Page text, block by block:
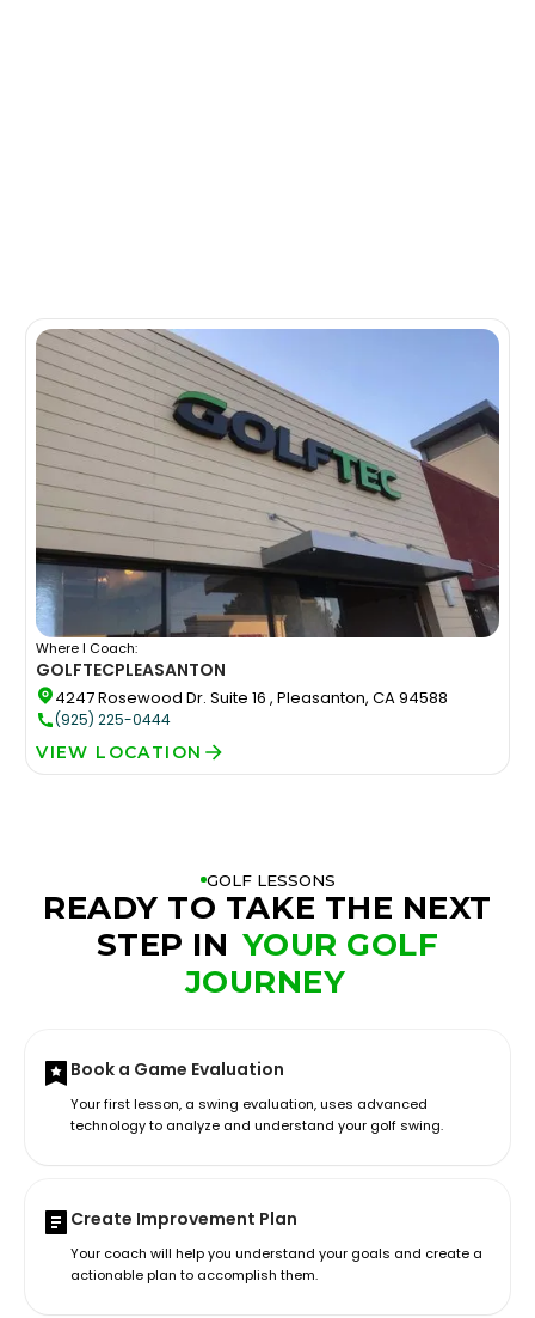
Where I Coach:
GOLFTECPLEASANTON
4247 Rosewood Dr. Suite 16 , Pleasanton, CA 94588
(925) 225-0444
VIEW LOCATION
GOLF LESSONS
READY TO TAKE THE NEXT
STEP IN YOUR GOLF
JOURNEY
Book a Game Evaluation
Your first lesson, a swing evaluation, uses advanced
technology to analyze and understand your golf swing.
Create Improvement Plan
Your coach will help you understand your goals and create a
actionable plan to accomplish them.